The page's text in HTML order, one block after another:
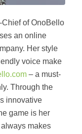
of OnoBello
an online
Her style
voice make
– a must-
Through the
innovative
game is her
makes